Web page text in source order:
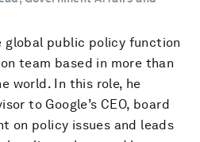
global public policy function
team based in more than
world. In this role, he
to Google’s CEO, board
on policy issues and leads